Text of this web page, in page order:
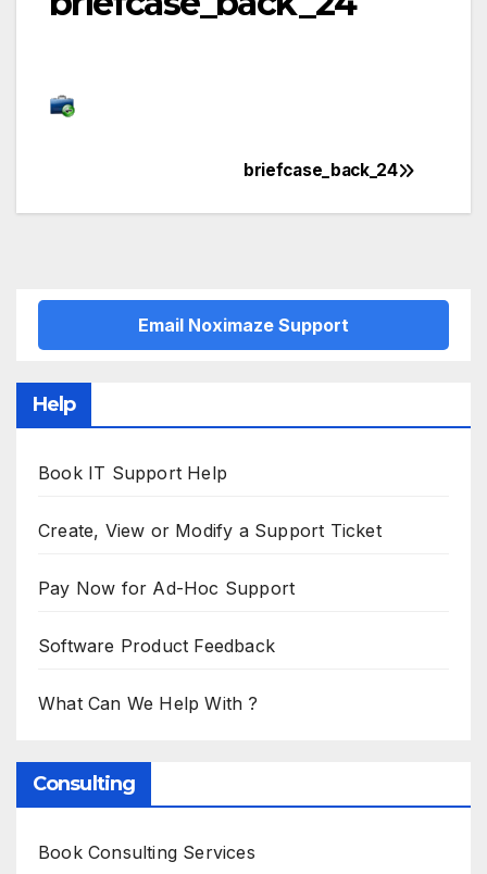
navigation
briefcase_back_24
Email Noximaze Support
Help
Book IT Support Help
Create, View or Modify a Support Ticket
Pay Now for Ad-Hoc Support
Software Product Feedback
What Can We Help With ?
Consulting
Book Consulting Services